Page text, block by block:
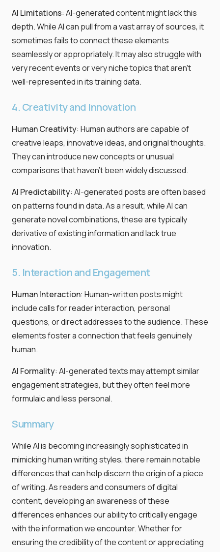
AI Limitations: AI-generated content might lack this
depth. While AI can pull from a vast array of sources, it
sometimes fails to connect these elements
seamlessly or appropriately. It may also struggle with
very recent events or very niche topics that aren't
well-represented in its training data.
4. Creativity and Innovation
Human Creativity: Human authors are capable of
creative leaps, innovative ideas, and original thoughts.
They can introduce new concepts or unusual
comparisons that haven’t been widely discussed.
AI Predictability: AI-generated posts are often based
on patterns found in data. As a result, while AI can
generate novel combinations, these are typically
derivative of existing information and lack true
innovation.
5. Interaction and Engagement
Human Interaction: Human-written posts might
include calls for reader interaction, personal
questions, or direct addresses to the audience. These
elements foster a connection that feels genuinely
human.
AI Formality: AI-generated texts may attempt similar
engagement strategies, but they often feel more
formulaic and less personal.
Summary
While AI is becoming increasingly sophisticated in
mimicking human writing styles, there remain notable
differences that can help discern the origin of a piece
of writing. As readers and consumers of digital
content, developing an awareness of these
differences enhances our ability to critically engage
with the information we encounter. Whether for
ensuring the credibility of the content or appreciating